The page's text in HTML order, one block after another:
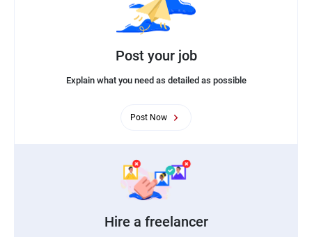
Post your job
Explain what you need as detailed as possible
Post Now
Hire a freelancer